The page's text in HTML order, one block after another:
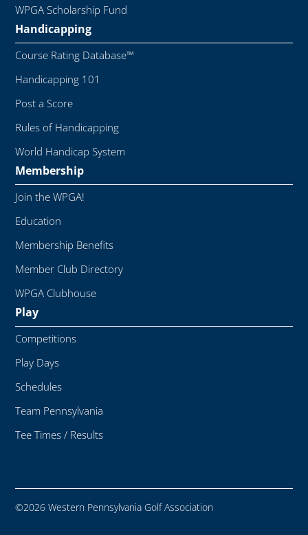
WPGA Scholarship Fund
Handicapping
Course Rating Database™
Handicapping 101
Post a Score
Rules of Handicapping
World Handicap System
Membership
Join the WPGA!
Education
Membership Benefits
Member Club Directory
WPGA Clubhouse
Play
Competitions
Play Days
Schedules
Team Pennsylvania
Tee Times / Results
©2026 Western Pennsylvania Golf Association